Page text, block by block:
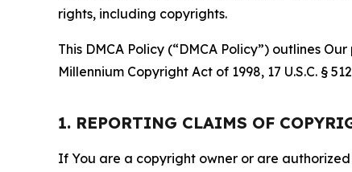
rights, including copyrights.
This DMCA Policy (“DMCA Policy”) outlines
Millennium Copyright Act of 1998, 17 U.S.C. §
1. REPORTING CLAIMS OF
If You are a copyright owner or are